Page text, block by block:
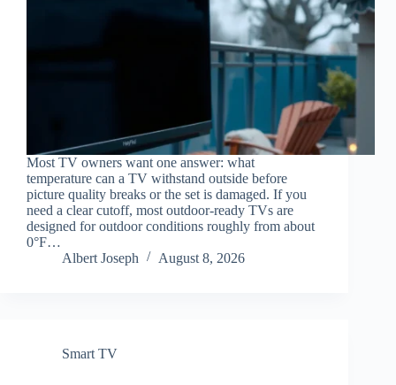
Most TV owners want one answer: what
temperature can a TV withstand outside before
picture quality breaks or the set is damaged. If you
need a clear cutoff, most outdoor-ready TVs are
designed for outdoor conditions roughly from about
0°F…
Albert Joseph
August 8, 2026
Smart TV